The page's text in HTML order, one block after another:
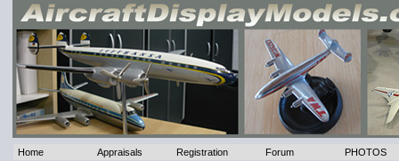
Home Appraisals Registration Forum PHOTOS